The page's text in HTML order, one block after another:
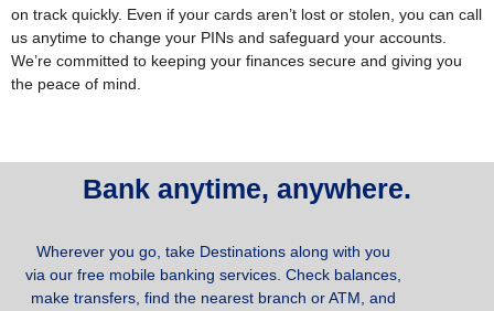
on track quickly. Even if your cards aren’t lost or stolen, you can call
us anytime to change your PINs and safeguard your accounts.
We’re committed to keeping your finances secure and giving you
the peace of mind.
Bank anytime, anywhere.
Wherever you go, take Destinations along with you
via our free mobile banking services. Check balances,
make transfers, find the nearest branch or ATM, and